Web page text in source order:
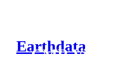
Earthdata
CMR Virtual